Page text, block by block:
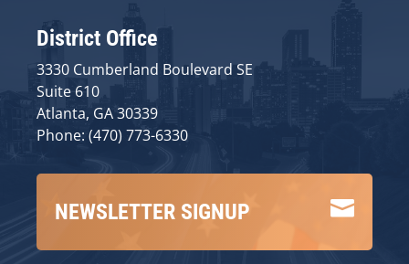
District Office
3330 Cumberland Boulevard SE
Suite 610
Atlanta, GA 30339
Phone: (470) 773-6330

NEWSLETTER SIGNUP